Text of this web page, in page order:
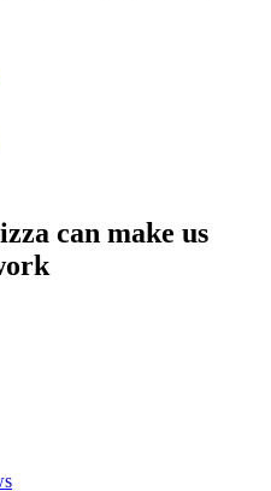
can make us